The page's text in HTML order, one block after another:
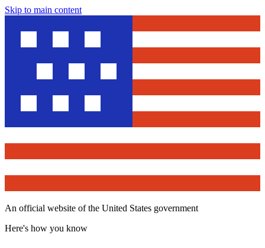
Skip to main content
An official website of the United States government
Here's how you know